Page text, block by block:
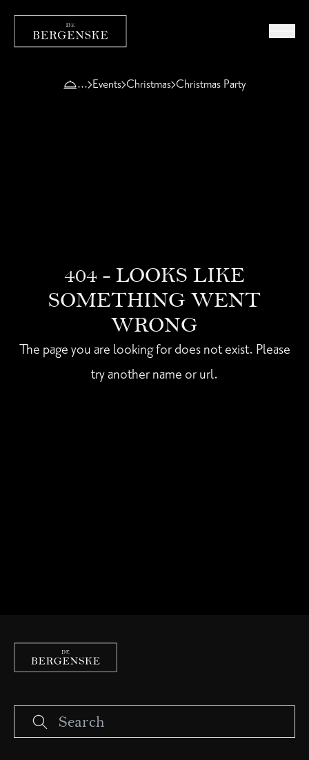
Events Christmas Christmas Party
404 - LOOKS LIKE
SOMETHING WENT
WRONG
The page you are looking for does not exist. Please
try another name or url.